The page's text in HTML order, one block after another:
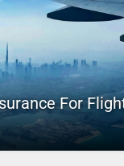
For